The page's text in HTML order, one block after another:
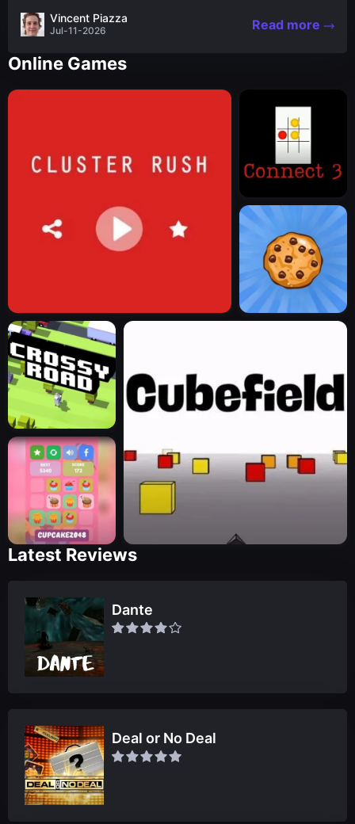
the nascent stages of an iconic legend Spartan
warrior...
Vincent Piazza
Jul-11-2026 Read more
Online Games
Latest Reviews
Dante
Deal or No Deal